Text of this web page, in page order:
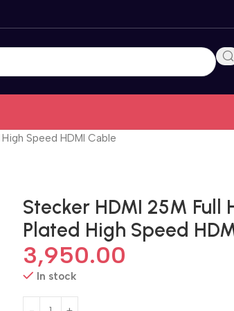
Speed HDMI Cable
Stecker HDMI 25M Full
Plated High Speed
3,950.00
In stock